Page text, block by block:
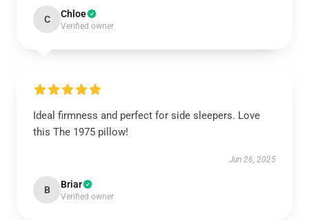
C Chloe
Verified owner
Ideal firmness and perfect for side sleepers. Love
this The 1975 pillow!
Jun 26, 2025
B Briar
Verified owner